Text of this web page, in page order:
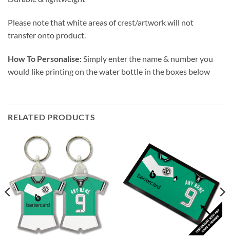
Please note that white areas of crest/artwork will not
transfer onto product.
How To Personalise:Simply enter the name & number you
would like printing on the water bottle in the boxes below
RELATED PRODUCTS